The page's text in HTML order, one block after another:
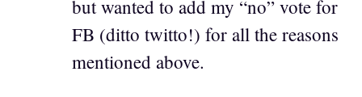
but wanted to add my “no” vote for
FB (ditto twitto!) for all the reasons
mentioned above.